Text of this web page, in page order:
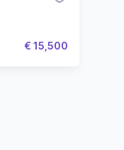
€ 15,500